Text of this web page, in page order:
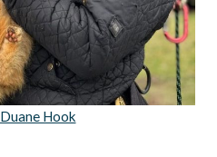
Duane Hook